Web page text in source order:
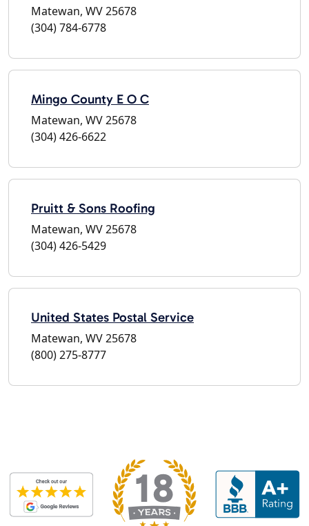
Matewan, WV 25678
(304) 784-6778
Mingo County E O C
Matewan, WV 25678
(304) 426-6622
Pruitt & Sons Roofing
Matewan, WV 25678
(304) 426-5429
United States Postal Service
Matewan, WV 25678
(800) 275-8777